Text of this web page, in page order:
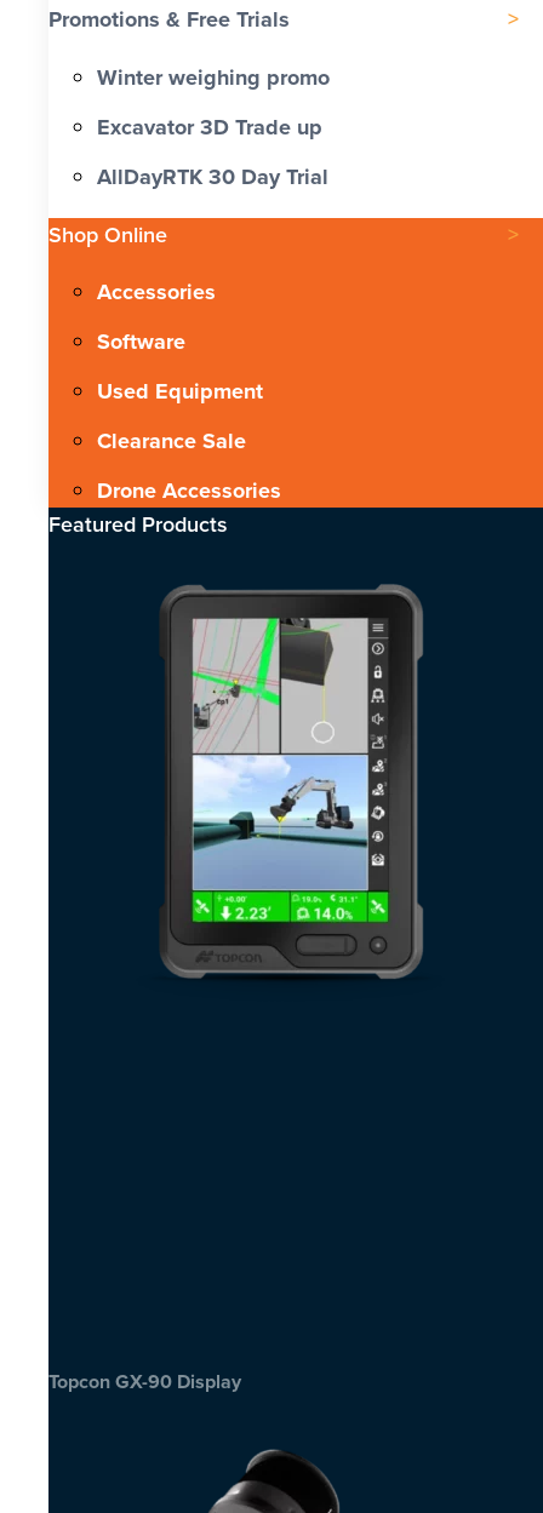
Promotions & Free Trials
Winter weighing promo
Excavator 3D Trade up
AllDayRTK 30 Day Trial
Shop Online
Accessories
Software
Used Equipment
Clearance Sale
Drone Accessories
Featured Products​
Topcon GX-90 Display